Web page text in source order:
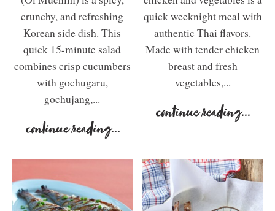
crunchy, and refreshing
Korean side dish. This
quick 15-minute salad
combines crisp cucumbers
with gochugaru,
gochujang,...
continue reading...
quick weeknight meal with
authentic Thai flavors.
Made with tender chicken
breast and fresh
vegetables,...
continue reading...